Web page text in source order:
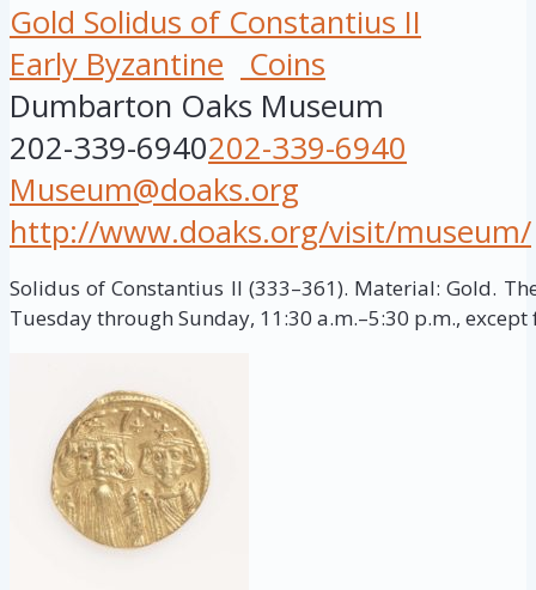
Gold Solidus of Constantius II
Early Byzantine
Coins
Dumbarton Oaks Museum
202-339-6940202-339-6940
Museum@doaks.org
http://www.doaks.org/visit/museum/
Solidus of Constantius II (333–361). Material: Gold.
Tuesday through Sunday, 11:30 a.m.–5:30 p.m.,